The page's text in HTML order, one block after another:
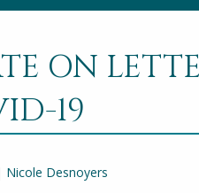
ON
19
Nicole Desnoyers